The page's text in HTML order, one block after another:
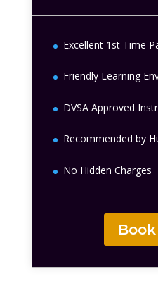
Excellent 1st Time
Friendly Learning
DVSA Approved
Recommended by
No Hidden Charges